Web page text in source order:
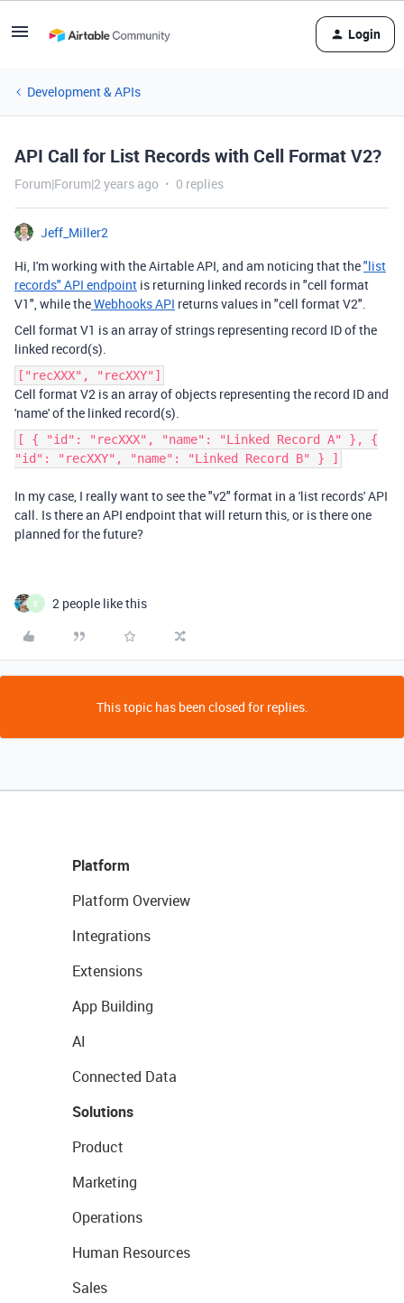
Login
Development & APIs
API Call for List Records with Cell Format V2?
Forum|Forum|2 years ago 0 replies
Jeff_Miller2
Hi, I'm working with the Airtable API, and am noticing that the"list
records" API endpoint is returning linked records in "cell format
V1", while theWebhooks API returns values in "cell format V2".
Cell format V1 is an array of strings representing record ID of the
linked record(s).
["recXXX", "recXXY"]
Cell format V2 is an array of objects representing the record ID and
'name' of the linked record(s).
[ { "id": "recXXX", "name": "Linked Record A" }, {
"id": "recXXY", "name": "Linked Record B" } ]
In my case, I really want to see the "v2" format in a 'list records' API
call. Is there an API endpoint that will return this, or is there one
planned for the future?
E 2 people like this
This topic has been closed for replies.
Platform
Platform Overview
Integrations
Extensions
App Building
AI
Connected Data
Solutions
Product
Marketing
Operations
Human Resources
Sales